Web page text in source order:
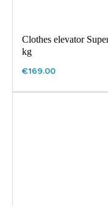
Clothes elevator
kg
€169.00